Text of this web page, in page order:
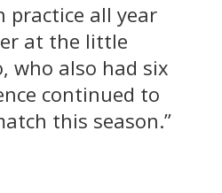
practice all year
at the little
who also had six
continued to
this season.”